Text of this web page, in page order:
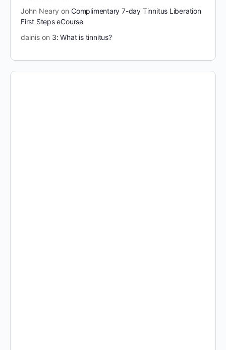
John Neary on Complimentary 7-day Tinnitus Liberation
First Steps eCourse
dainis on 3: What is tinnitus?